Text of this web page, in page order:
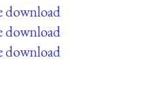
download
download
download